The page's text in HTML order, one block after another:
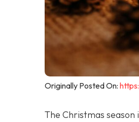
Originally Posted On:
The Christmas